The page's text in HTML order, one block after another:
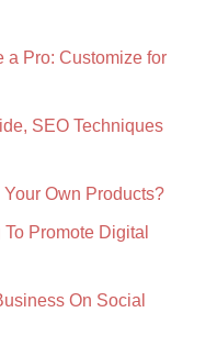
a Pro: Customize for
SEO Techniques
Own Products?
Promote Digital
On Social